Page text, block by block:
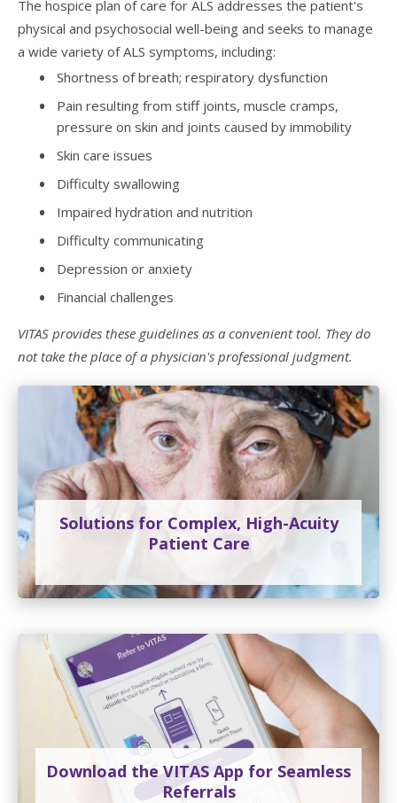
The hospice plan of care for ALS addresses the patient's
physical and psychosocial well-being and seeks to manage
a wide variety of ALS symptoms, including:
Shortness of breath; respiratory dysfunction
Pain resulting from stiff joints, muscle cramps,
pressure on skin and joints caused by immobility
Skin care issues
Difficulty swallowing
Impaired hydration and nutrition
Difficulty communicating
Depression or anxiety
Financial challenges
VITAS provides these guidelines as a convenient tool. They do
not take the place of a physician's professional judgment.
Solutions for Complex, High-Acuity
Patient Care
Download the VITAS App for Seamless
Referrals